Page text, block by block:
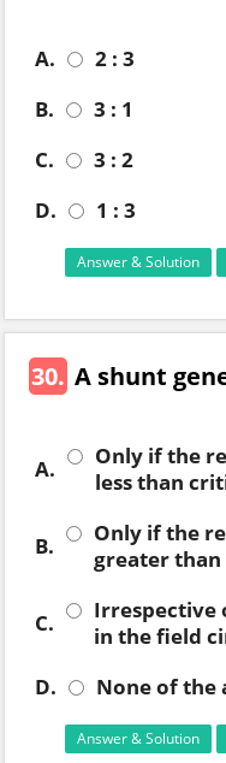
A.
2 : 3
B.
3 : 1
C.
3 : 2
D.
1 : 3
Answer & Solution
30. A shunt
A.
Only if the
less than
B.
Only if the
greater
C.
Irrespective
in the field
D.
None of the
Answer & Solution